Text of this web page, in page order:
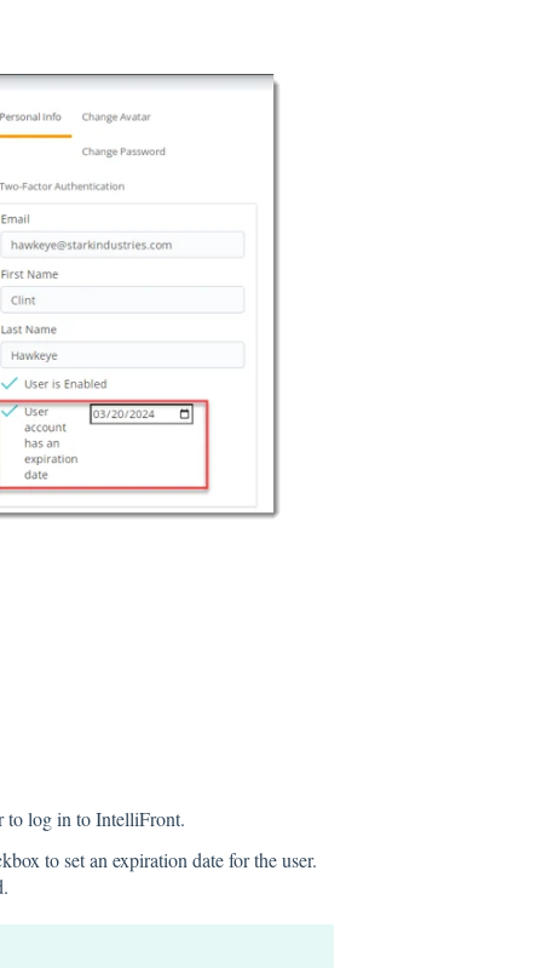
to log in to IntelliFront.
to set an expiration date for the user.